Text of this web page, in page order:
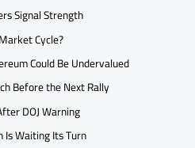
Signal Strength
Cycle?
Could Be Undervalued
Before the Next Rally
DOJ Warning
Is Waiting Its Turn